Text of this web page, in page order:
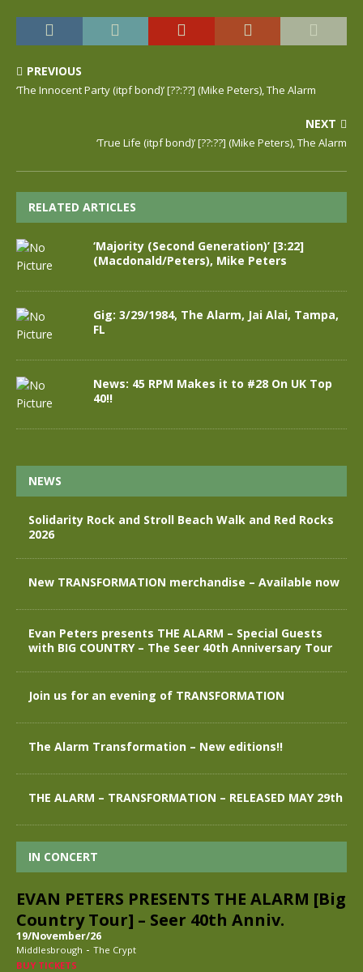
PREVIOUS
‘The Innocent Party (itpf bond)’ [??:??] (Mike Peters), The Alarm
NEXT
‘True Life (itpf bond)’ [??:??] (Mike Peters), The Alarm
RELATED ARTICLES
‘Majority (Second Generation)’ [3:22]
(Macdonald/Peters), Mike Peters
Gig: 3/29/1984, The Alarm, Jai Alai, Tampa,
FL
News: 45 RPM Makes it to #28 On UK Top
40!!
NEWS
Solidarity Rock and Stroll Beach Walk and Red Rocks
2026
New TRANSFORMATION merchandise – Available now
Evan Peters presents THE ALARM – Special Guests
with BIG COUNTRY – The Seer 40th Anniversary Tour
Join us for an evening of TRANSFORMATION
The Alarm Transformation – New editions!!
THE ALARM – TRANSFORMATION – RELEASED MAY 29th
IN CONCERT
EVAN PETERS PRESENTS THE ALARM [Big
Country Tour] – Seer 40th Anniv.
19/November/26
Middlesbrough - The Crypt
BUY TICKETS